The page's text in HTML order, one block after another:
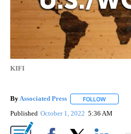
KIFI
ByAssociated Press FOLLOW
Published October 1, 2022 5:36 AM